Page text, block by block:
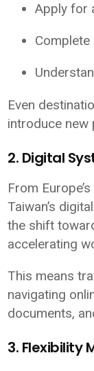
Apply for
Even
introduce new
2. Digital
From
Taiwan’s
the shift
accelerating
This means
navigating
documents,
3. Flexibility